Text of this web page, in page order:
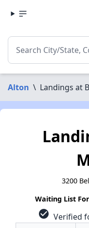
Alton \ Landings at
3200
Waiting List
check_circle Verified